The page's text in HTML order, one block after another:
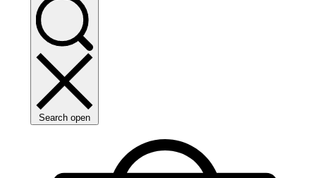
Search open